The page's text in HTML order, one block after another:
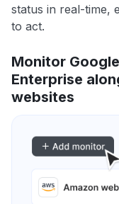
status in real-time,
to act.
Monitor
Enterprise
websites